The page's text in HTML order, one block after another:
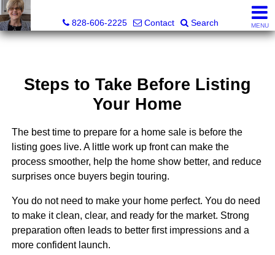
828-606-2225
Contact Search MENU
Steps to Take Before Listing
Your Home
The best time to prepare for a home sale is before the
listing goes live. A little work up front can make the
process smoother, help the home show better, and reduce
surprises once buyers begin touring.
You do not need to make your home perfect. You do need
to make it clean, clear, and ready for the market. Strong
preparation often leads to better first impressions and a
more confident launch.